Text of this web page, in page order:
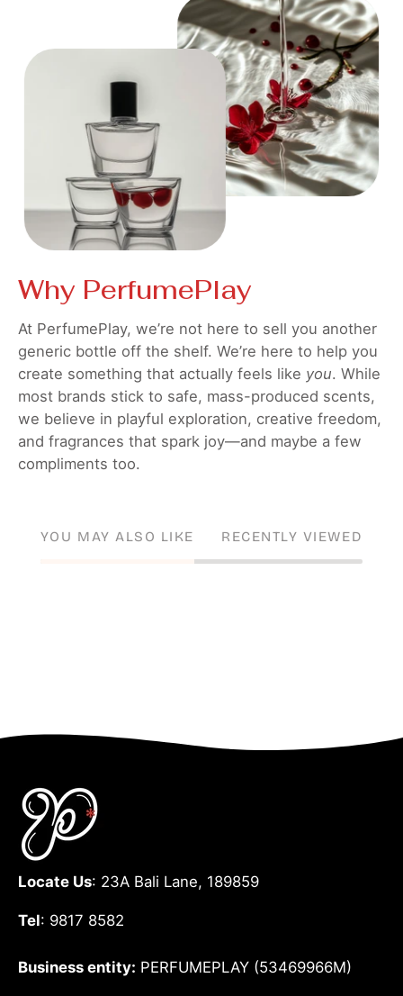
Why PerfumePlay
At PerfumePlay, we’re not here to sell you another
generic bottle off the shelf. We’re here to help you
create something that actually feels like you. While
most brands stick to safe, mass-produced scents,
we believe in playful exploration, creative freedom,
and fragrances that spark joy—and maybe a few
compliments too.
YOU MAY ALSO LIKE RECENTLY VIEWED
Locate Us: 23A Bali Lane, 189859
Tel: 9817 8582
Business entity: PERFUMEPLAY (53469966M)